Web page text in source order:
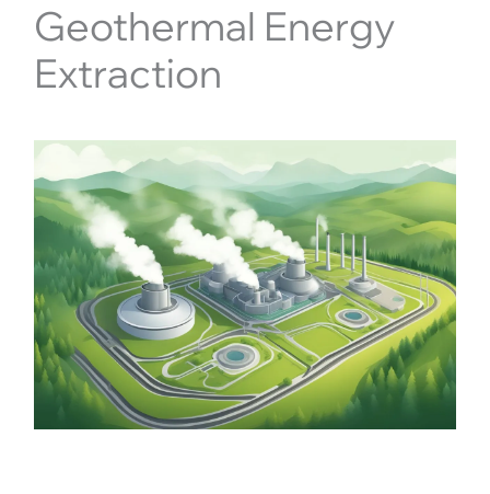
Geothermal Energy
Extraction